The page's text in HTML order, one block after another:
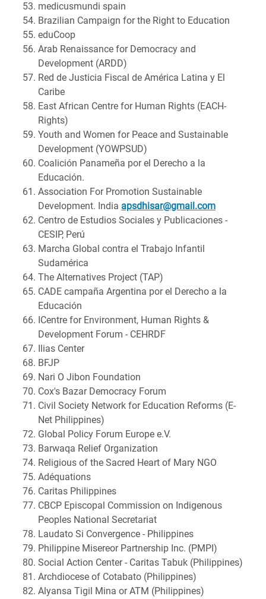
medicusmundi spain
Brazilian Campaign for the Right to Education
eduCoop
Arab Renaissance for Democracy and
Development (ARDD)
Red de Justicia Fiscal de América Latina y El
Caribe
East African Centre for Human Rights (EACH-
Rights)
Youth and Women for Peace and Sustainable
Development (YOWPSUD)
Coalición Panameña por el Derecho a la
Educación.
Association For Promotion Sustainable
Development. India apsdhisar@gmail.com
Centro de Estudios Sociales y Publicaciones -
CESIP, Perú
Marcha Global contra el Trabajo Infantil
Sudamérica
The Alternatives Project (TAP)
CADE campaña Argentina por el Derecho a la
Educación
ICentre for Environment, Human Rights &
Development Forum - CEHRDF
Ilias Center
BFJP
Nari O Jibon Foundation
Cox's Bazar Democracy Forum
Civil Society Network for Education Reforms (E-
Net Philippines)
Global Policy Forum Europe e.V.
Barwaqa Relief Organization
Religious of the Sacred Heart of Mary NGO
Adéquations
Caritas Philippines
CBCP Episcopal Commission on Indigenous
Peoples National Secretariat
Laudato Si Convergence - Philippines
Philippine Misereor Partnership Inc. (PMPI)
Social Action Center - Caritas Tabuk (Philippines)
Archdiocese of Cotabato (Philippines)
Alyansa Tigil Mina or ATM (Philippines)